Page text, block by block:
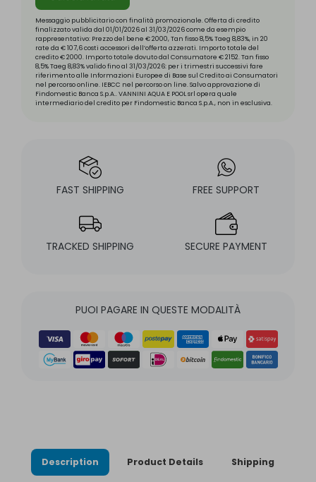
Messaggio pubblicitario con finalità promozionale. Offerta di credito
finalizzato valida dal 01/01/2026 al 31/03/2026 come da esempio
rappresentativo: Prezzo del bene € 2000, Tan fisso 8,5% Taeg 8,83%, in 20
rate da € 107,6 costi accessori dell’offerta azzerati. Importo totale del
credito € 2000. Importo totale dovuto dal Consumatore € 2152. Tan fisso
8,5% Taeg 8,83% valido fino al 31/03/2026: per i trimestri successivi fare
riferimento alle Informazioni Europee di Base sul Credito ai Consumatori
nel percorso online. IEBCC nel percorso on line. Salvo approvazione di
Findomestic Banca S.p.A.. VANNINI AQUA E POOL srl opera quale
intermediario del credito per Findomestic Banca S.p.A., non in esclusiva.
FAST SHIPPING FREE SUPPORT
TRACKED SHIPPING SECURE PAYMENT
PUOI PAGARE IN QUESTE MODALITÀ
Description Product Details Shipping